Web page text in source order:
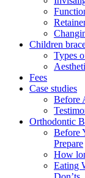
Children
Types
Fees
Case studies
Before
Orthodontic
Before
Prepare
How
Eating